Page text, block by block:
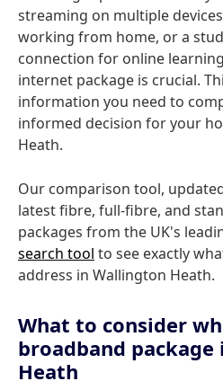
streaming on multiple
working from home, or a
connection for online
internet package is crucial.
information you need to
informed decision for your
Heath.
Our comparison tool,
latest fibre, full-fibre, and
packages from the UK's
search tool to see exactly
address in Wallington Heath.
What to consider
broadband
Heath